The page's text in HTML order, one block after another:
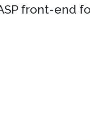
front-end